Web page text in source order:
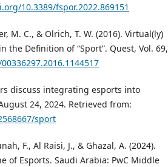
10.3389/fspor.2022.869151
M. C., & Olrich, T. W. (2016). Virtual(ly)
the Definition of “Sport”. Quest, Vol. 69,
discuss integrating esports into
24, 2024. Retrieved from:
sport
F., Al Raisi, J., & Ghazal, A. (2024).
of Esports. Saudi Arabia: PwC Middle